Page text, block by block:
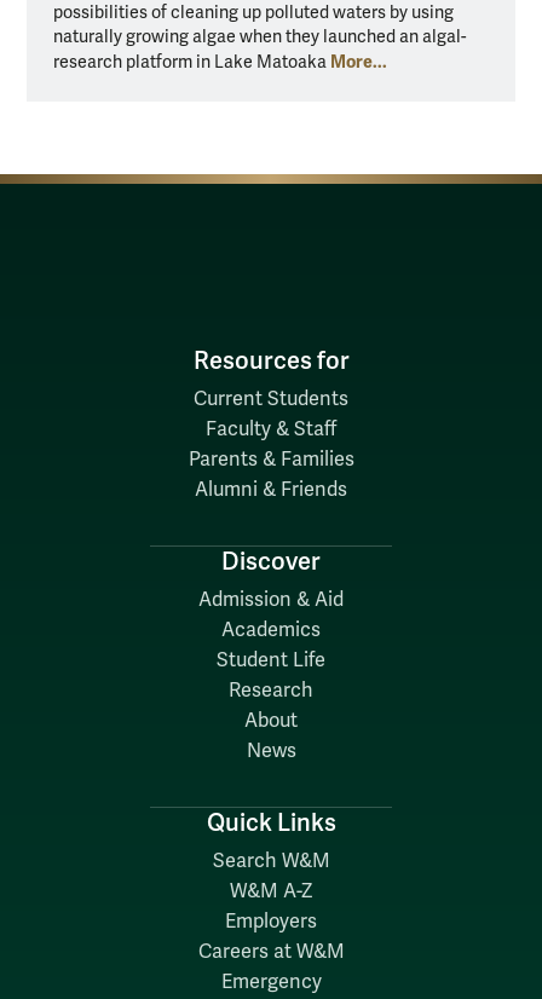
possibilities of cleaning up polluted waters by using
naturally growing algae when they launched an algal-
research platform in Lake Matoaka More...
Resources for
Current Students
Faculty & Staff
Parents & Families
Alumni & Friends
Discover
Admission & Aid
Academics
Student Life
Research
About
News
Quick Links
Search W&M
W&M A-Z
Employers
Careers at W&M
Emergency